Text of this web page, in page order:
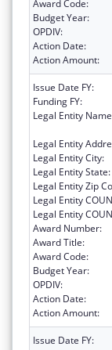
Award Code:
Budget Year:
OPDIV:
Action Date:
Action Amount:
Issue Date FY:
Funding FY:
Legal Entity
Legal Entity
Legal Entity City:
Legal Entity State:
Legal Entity Zip
Legal Entity
Legal Entity
Award Number:
Award Title:
Award Code:
Budget Year:
OPDIV:
Action Date:
Action Amount:
Issue Date FY: